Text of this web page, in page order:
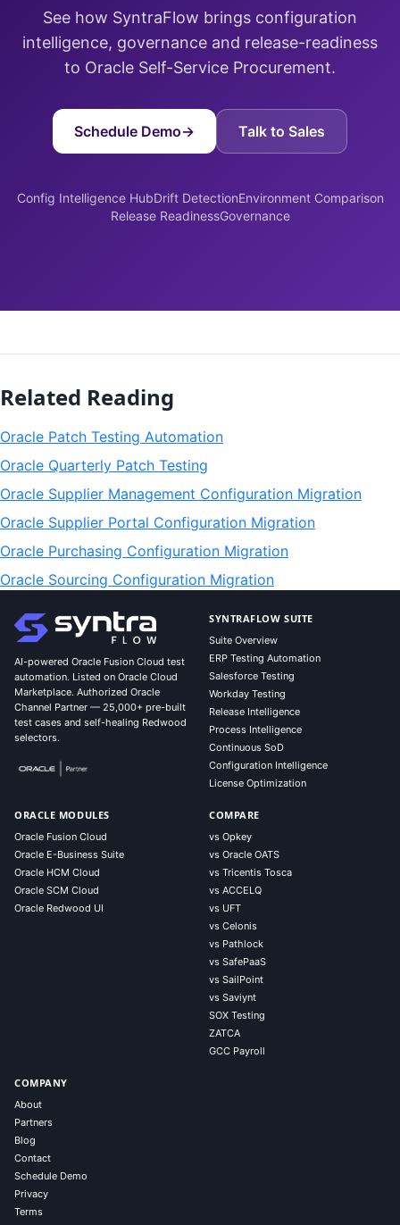
See how SyntraFlow brings configuration
intelligence, governance and release-readiness
to Oracle Self-Service Procurement.
Schedule Demo→ Talk to Sales
Config Intelligence HubDrift DetectionEnvironment Comparison
Release ReadinessGovernance
Related Reading
Oracle Patch Testing Automation
Oracle Quarterly Patch Testing
Oracle Supplier Management Configuration Migration
Oracle Supplier Portal Configuration Migration
Oracle Purchasing Configuration Migration
Oracle Sourcing Configuration Migration
AI-powered Oracle Fusion Cloud test
automation. Listed on Oracle Cloud
Marketplace. Authorized Oracle
Channel Partner — 25,000+ pre-built
test cases and self-healing Redwood
selectors.
SYNTRAFLOW SUITE
Suite Overview
ERP Testing Automation
Salesforce Testing
Workday Testing
Release Intelligence
Process Intelligence
Continuous SoD
Configuration Intelligence
License Optimization
ORACLE MODULES
Oracle Fusion Cloud
Oracle E-Business Suite
Oracle HCM Cloud
Oracle SCM Cloud
Oracle Redwood UI
COMPARE
vs Opkey
vs Oracle OATS
vs Tricentis Tosca
vs ACCELQ
vs UFT
vs Celonis
vs Pathlock
vs SafePaaS
vs SailPoint
vs Saviynt
SOX Testing
ZATCA
GCC Payroll
COMPANY
About
Partners
Blog
Contact
Schedule Demo
Privacy
Terms